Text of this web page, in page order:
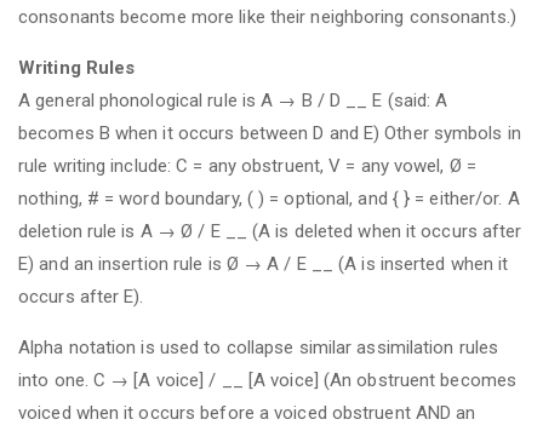
consonants become more like their neighboring consonants.)
Writing Rules
A general phonological rule is A → B / D __ E (said: A
becomes B when it occurs between D and E) Other symbols in
rule writing include: C = any obstruent, V = any vowel, Ø =
nothing, # = word boundary, ( ) = optional, and { } = either/or. A
deletion rule is A → Ø / E __ (A is deleted when it occurs after
E) and an insertion rule is Ø → A / E __ (A is inserted when it
occurs after E).
Alpha notation is used to collapse similar assimilation rules
into one. C → [Α voice] / __ [Α voice] (An obstruent becomes
voiced when it occurs before a voiced obstruent AND an